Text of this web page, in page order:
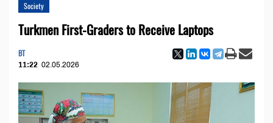
Society
Turkmen First-Graders to Receive Laptops
BT
11:22 02.05.2026